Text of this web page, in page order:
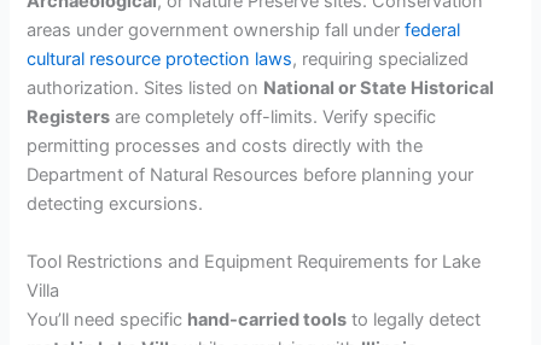
areas under government ownership fall underfederal
cultural resource protection laws, requiring specialized
authorization. Sites listed on National or State Historical
Registers are completely off-limits. Verify specific
permitting processes and costs directly with the
Department of Natural Resources before planning your
detecting excursions.
Tool Restrictions and Equipment Requirements for Lake
Villa
You’ll need specific hand-carried tools to legally detect